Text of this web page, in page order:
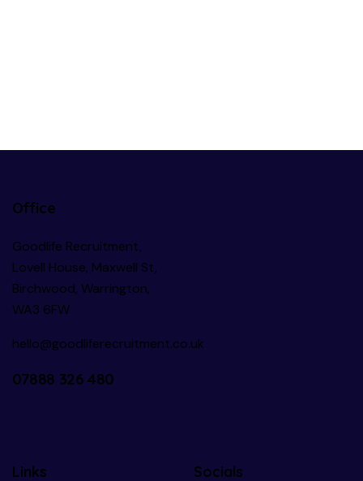
Office
Goodlife Recruitment,
Lovell House, Maxwell St,
Birchwood, Warrington,
WA3 6FW
hello@goodliferecruitment.co.uk
07888 326 480
Links Socials